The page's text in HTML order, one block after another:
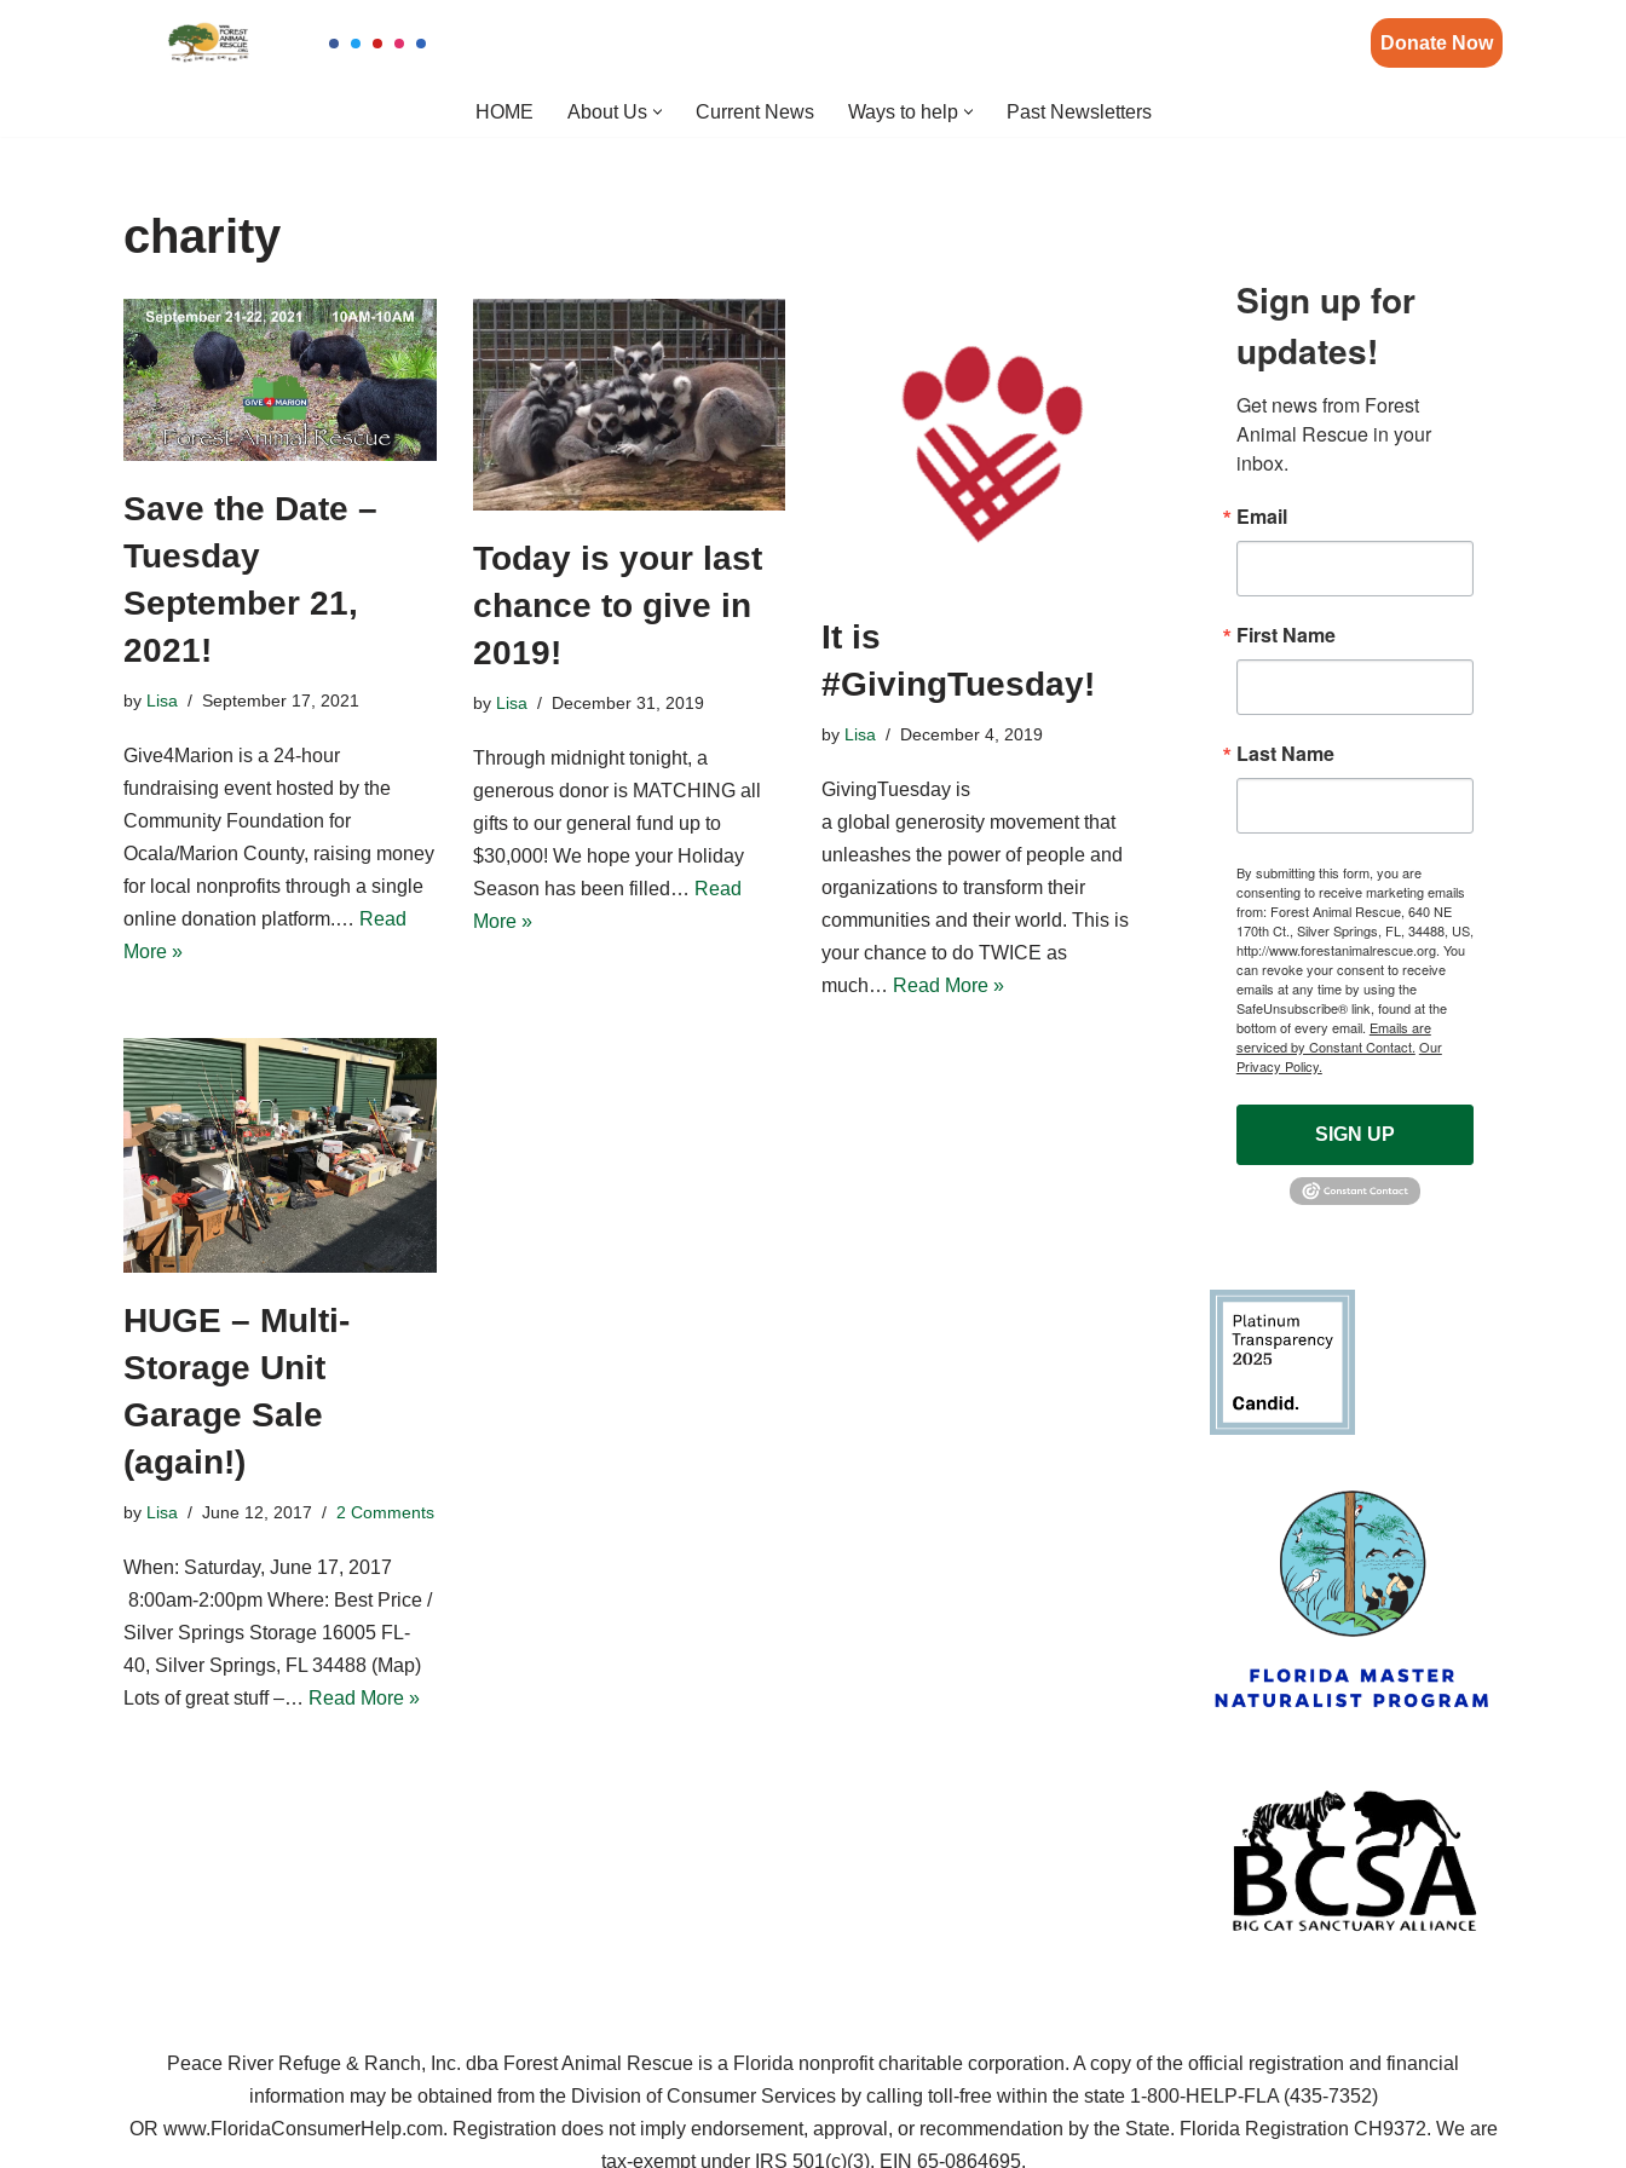
Donate Now
HOME About Us Current News Ways to help Past Newsletters
charity
Save the Date –
Tuesday
September 21,
2021!
by Lisa September 17, 2021
Give4Marion is a 24-hour
fundraising event hosted by the
Community Foundation for
Ocala/Marion County, raising money
for local nonprofits through a single
online donation platform.… Read
More »
Today is your last
chance to give in
2019!
by Lisa December 31, 2019
Through midnight tonight, a
generous donor is MATCHING all
gifts to our general fund up to
$30,000! We hope your Holiday
Season has been filled… Read
More »
It is
#GivingTuesday!
by Lisa December 4, 2019
GivingTuesday is
a global generosity movement that
unleashes the power of people and
organizations to transform their
communities and their world. This is
your chance to do TWICE as
much… Read More »
HUGE – Multi-
Storage Unit
Garage Sale
(again!)
by Lisa June 12, 2017 2 Comments
When: Saturday, June 17, 2017
8:00am-2:00pm Where: Best Price /
Silver Springs Storage 16005 FL-
40, Silver Springs, FL 34488 (Map)
Lots of great stuff –… Read More »
Sign up for
updates!
Get news from Forest
Animal Rescue in your
inbox.
Email
First Name
Last Name
By submitting this form, you are
consenting to receive marketing emails
from: Forest Animal Rescue, 640 NE
170th Ct., Silver Springs, FL, 34488, US,
http://www.forestanimalrescue.org. You
can revoke your consent to receive
emails at any time by using the
SafeUnsubscribe® link, found at the
bottom of every email. Emails are
serviced by Constant Contact. Our
Privacy Policy.
SIGN UP
Peace River Refuge & Ranch, Inc. dba Forest Animal Rescue is a Florida nonprofit charitable corporation. A copy of the official registration and financial
information may be obtained from the Division of Consumer Services by calling toll-free within the state 1-800-HELP-FLA (435-7352)
OR www.FloridaConsumerHelp.com. Registration does not imply endorsement, approval, or recommendation by the State. Florida Registration CH9372. We are
tax-exempt under IRS 501(c)(3), EIN 65-0864695.